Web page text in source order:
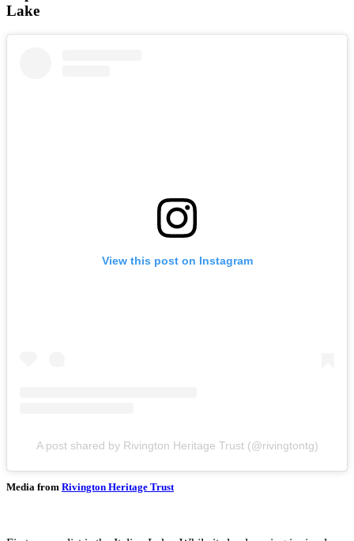
Lake
View this post on Instagram
A post shared by Rivington Heritage Trust (@rivingtontg)
Media from Rivington Heritage Trust